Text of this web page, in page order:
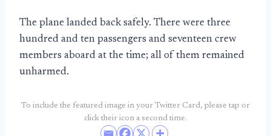
The plane landed back safely. There were three
hundred and ten passengers and seventeen crew
members aboard at the time; all of them remained
unharmed.
To include the featured image in your Twitter Card, please tap or
click their icon a second time.